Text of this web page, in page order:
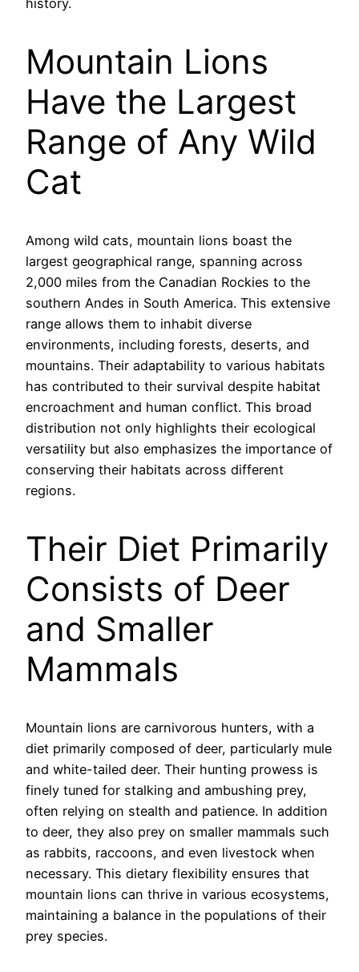
history.
Mountain Lions
Have the Largest
Range of Any Wild
Cat
Among wild cats, mountain lions boast the
largest geographical range, spanning across
2,000 miles from the Canadian Rockies to the
southern Andes in South America. This extensive
range allows them to inhabit diverse
environments, including forests, deserts, and
mountains. Their adaptability to various habitats
has contributed to their survival despite habitat
encroachment and human conflict. This broad
distribution not only highlights their ecological
versatility but also emphasizes the importance of
conserving their habitats across different
regions.
Their Diet Primarily
Consists of Deer
and Smaller
Mammals
Mountain lions are carnivorous hunters, with a
diet primarily composed of deer, particularly mule
and white-tailed deer. Their hunting prowess is
finely tuned for stalking and ambushing prey,
often relying on stealth and patience. In addition
to deer, they also prey on smaller mammals such
as rabbits, raccoons, and even livestock when
necessary. This dietary flexibility ensures that
mountain lions can thrive in various ecosystems,
maintaining a balance in the populations of their
prey species.